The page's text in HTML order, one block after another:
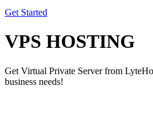
Get Started
VPS HOSTING
Get Virtual Private Server from
business needs!